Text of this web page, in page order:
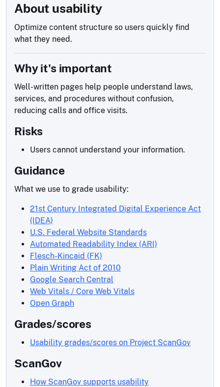
About usability
Optimize content structure so users quickly find
what they need.
Why it's important
Well-written pages help people understand laws,
services, and procedures without confusion,
reducing calls and office visits.
Risks
Users cannot understand your information.
Guidance
What we use to grade usability:
21st Century Integrated Digital Experience Act
(IDEA)
U.S. Federal Website Standards
Automated Readability Index (ARI)
Flesch-Kincaid (FK)
Plain Writing Act of 2010
Google Search Central
Web Vitals / Core Web Vitals
Open Graph
Grades/scores
Usability grades/scores on Project ScanGov
ScanGov
How ScanGov supports usability